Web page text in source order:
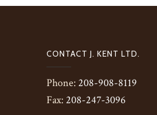
CONTACT J. KENT LTD.
Phone: 208-908-8119
Fax: 208-247-3096